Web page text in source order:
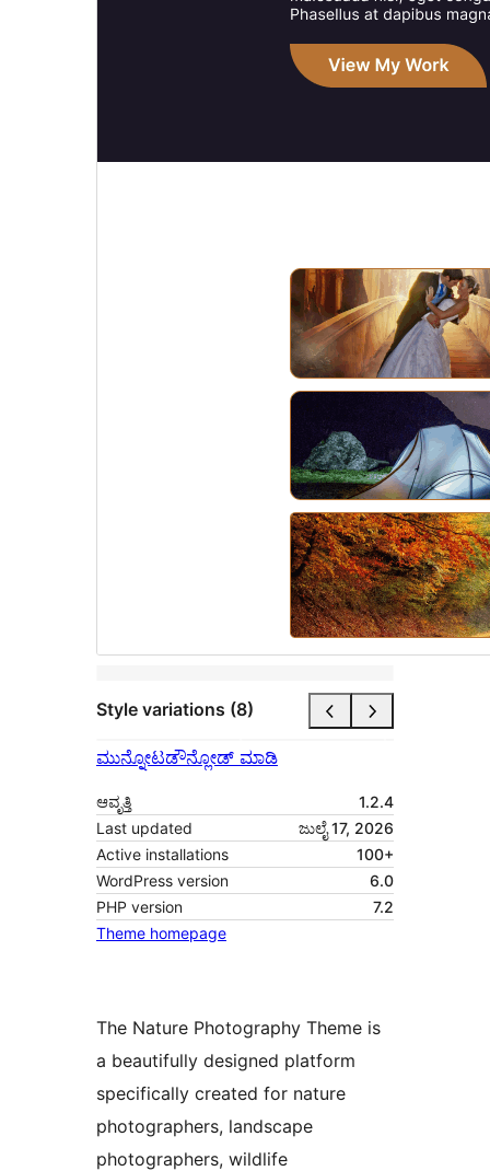
Style variations (8)
ಮುನ್ನೋಟಡೌನ್ಲೋಡ್ ಮಾಡಿ
ಆವೃತ್ತಿ
1.2.4
Last updated
ಜುಲೈ 17, 2026
Active installations
100+
WordPress version
6.0
PHP version
7.2
Theme homepage
The Nature Photography Theme is
a beautifully designed platform
specifically created for nature
photographers, landscape
photographers, wildlife